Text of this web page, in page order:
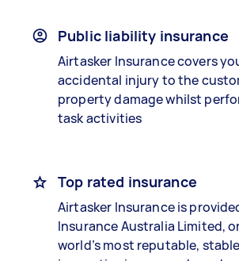
Public liability insurance
Airtasker Insurance covers
accidental injury to the
property damage whilst
task activities
Top rated insurance
Airtasker Insurance is
Insurance Australia Limited,
world’s most reputable,